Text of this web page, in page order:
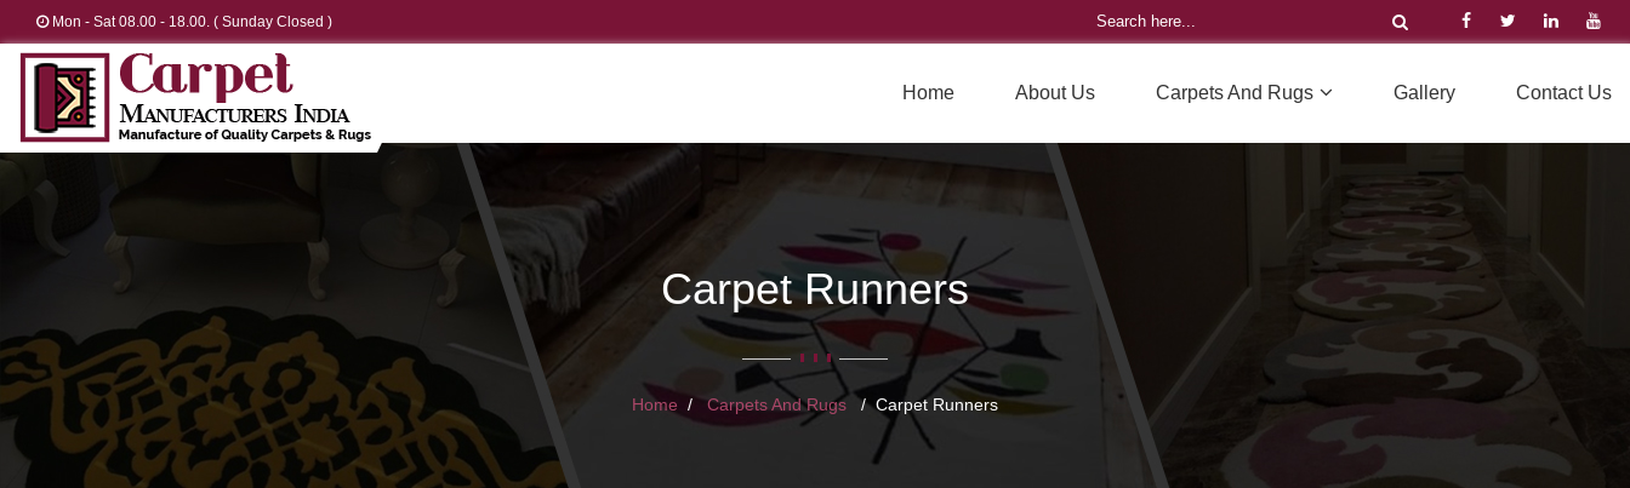
Mon - Sat 08.00 - 18.00. ( Sunday Closed )
Home About Us Carpets And Rugs Gallery Contact Us
Carpet Runners
Home Carpets And Rugs Carpet Runners